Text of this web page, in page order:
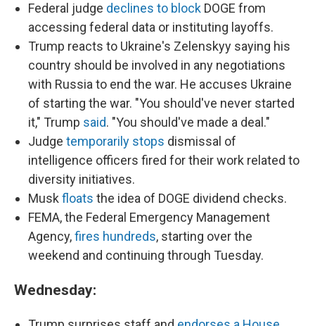
Federal judge declines to block DOGE from
accessing federal data or instituting layoffs.
Trump reacts to Ukraine's Zelenskyy saying his
country should be involved in any negotiations
with Russia to end the war. He accuses Ukraine
of starting the war. "You should've never started
it," Trump said. "You should've made a deal."
Judge temporarily stops dismissal of
intelligence officers fired for their work related to
diversity initiatives.
Musk floats the idea of DOGE dividend checks.
FEMA, the Federal Emergency Management
Agency,fires hundreds, starting over the
weekend and continuing through Tuesday.
Wednesday: